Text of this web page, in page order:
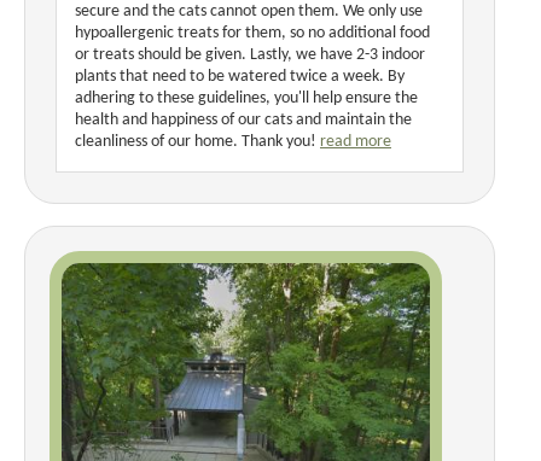
secure and the cats cannot open them. We only use
hypoallergenic treats for them, so no additional food
or treats should be given. Lastly, we have 2-3 indoor
plants that need to be watered twice a week. By
adhering to these guidelines, you'll help ensure the
health and happiness of our cats and maintain the
cleanliness of our home. Thank you! read more